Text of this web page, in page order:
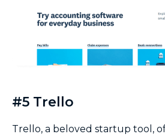
#5 Trello
Trello, a beloved startup tool,